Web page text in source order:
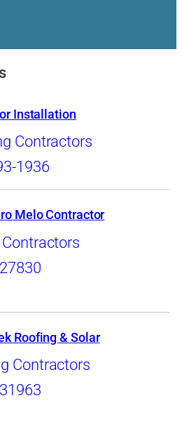
Installation
Contractors
1936
Melo Contractor
Roofing & Solar
Contractors